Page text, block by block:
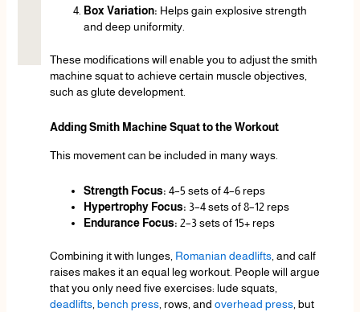
Box Variation: Helps gain explosive strength
and deep uniformity.
These modifications will enable you to adjust the smith
machine squat to achieve certain muscle objectives,
such as glute development.
Adding Smith Machine Squat to the Workout
This movement can be included in many ways.
Strength Focus: 4–5 sets of 4–6 reps
Hypertrophy Focus: 3–4 sets of 8–12 reps
Endurance Focus: 2–3 sets of 15+ reps
Combining it with lunges, Romanian deadlifts, and calf
raises makes it an equal leg workout. People will argue
that you only need five exercises: lude squats,
deadlifts, bench press, rows, and overhead press, but